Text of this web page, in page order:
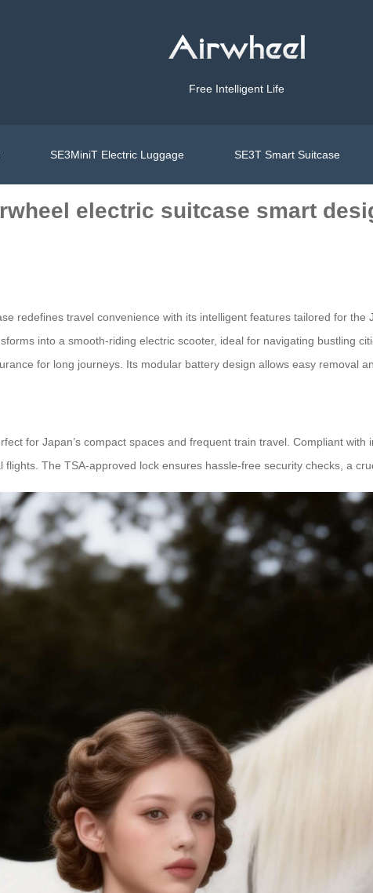
Free Intelligent Life
SE3MiniT Electric Luggage SE3T Smart Suitcase
electric suitcase smart
redefines travel convenience with its intelligent features tailored for
into a smooth-riding electric scooter, ideal for navigating bustling
for long journeys. Its modular battery design allows easy removal
for Japan’s compact spaces and frequent train travel. Compliant
The TSA-approved lock ensures hassle-free security checks, a